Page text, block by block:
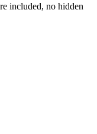
included, no hidden